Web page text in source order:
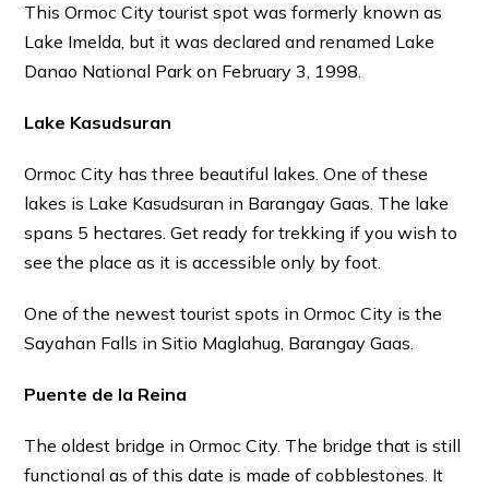
This Ormoc City tourist spot was formerly known as
Lake Imelda, but it was declared and renamed Lake
Danao National Park on February 3, 1998.
Lake Kasudsuran
Ormoc City has three beautiful lakes. One of these
lakes is Lake Kasudsuran in Barangay Gaas. The lake
spans 5 hectares. Get ready for trekking if you wish to
see the place as it is accessible only by foot.
One of the newest tourist spots in Ormoc City is the
Sayahan Falls in Sitio Maglahug, Barangay Gaas.
Puente de la Reina
The oldest bridge in Ormoc City. The bridge that is still
functional as of this date is made of cobblestones. It